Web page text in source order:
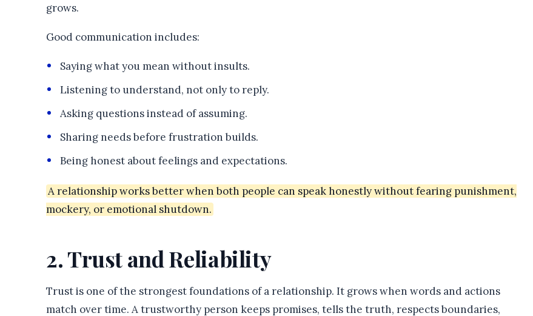
grows.
Good communication includes:
Saying what you mean without insults.
Listening to understand, not only to reply.
Asking questions instead of assuming.
Sharing needs before frustration builds.
Being honest about feelings and expectations.
A relationship works better when both people can speak honestly without fearing punishment,
mockery, or emotional shutdown.
2. Trust and Reliability
Trust is one of the strongest foundations of a relationship. It grows when words and actions
match over time. A trustworthy person keeps promises, tells the truth, respects boundaries,